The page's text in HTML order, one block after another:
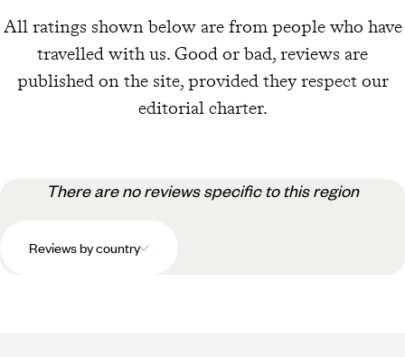
All ratings shown below are from people who have
travelled with us. Good or bad, reviews are
published on the site, provided they respect our
editorial charter.
There are no reviews specific to this region
Reviews by country